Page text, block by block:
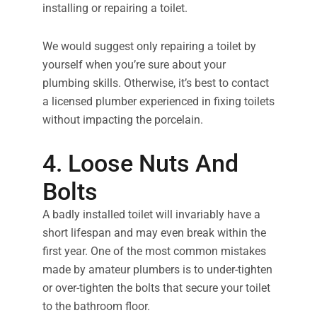
installing or repairing a toilet.
We would suggest only repairing a toilet by
yourself when you’re sure about your
plumbing skills. Otherwise, it’s best to contact
a licensed plumber experienced in fixing toilets
without impacting the porcelain.
4. Loose Nuts And
Bolts
A badly installed toilet will invariably have a
short lifespan and may even break within the
first year. One of the most common mistakes
made by amateur plumbers is to under-tighten
or over-tighten the bolts that secure your toilet
to the bathroom floor.